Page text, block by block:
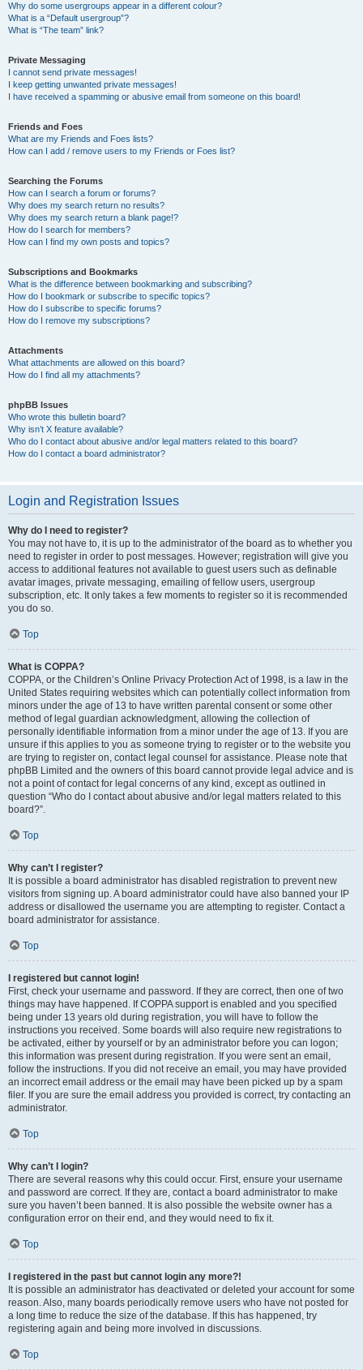
Why do some usergroups appear in a different colour?
What is a “Default usergroup”?
What is “The team” link?
Private Messaging
I cannot send private messages!
I keep getting unwanted private messages!
I have received a spamming or abusive email from someone on this board!
Friends and Foes
What are my Friends and Foes lists?
How can I add / remove users to my Friends or Foes list?
Searching the Forums
How can I search a forum or forums?
Why does my search return no results?
Why does my search return a blank page!?
How do I search for members?
How can I find my own posts and topics?
Subscriptions and Bookmarks
What is the difference between bookmarking and subscribing?
How do I bookmark or subscribe to specific topics?
How do I subscribe to specific forums?
How do I remove my subscriptions?
Attachments
What attachments are allowed on this board?
How do I find all my attachments?
phpBB Issues
Who wrote this bulletin board?
Why isn’t X feature available?
Who do I contact about abusive and/or legal matters related to this board?
How do I contact a board administrator?
Login and Registration Issues
Why do I need to register?
You may not have to, it is up to the administrator of the board as to whether you
need to register in order to post messages. However; registration will give you
access to additional features not available to guest users such as definable
avatar images, private messaging, emailing of fellow users, usergroup
subscription, etc. It only takes a few moments to register so it is recommended
you do so.
Top
What is COPPA?
COPPA, or the Children’s Online Privacy Protection Act of 1998, is a law in the
United States requiring websites which can potentially collect information from
minors under the age of 13 to have written parental consent or some other
method of legal guardian acknowledgment, allowing the collection of
personally identifiable information from a minor under the age of 13. If you are
unsure if this applies to you as someone trying to register or to the website you
are trying to register on, contact legal counsel for assistance. Please note that
phpBB Limited and the owners of this board cannot provide legal advice and is
not a point of contact for legal concerns of any kind, except as outlined in
question “Who do I contact about abusive and/or legal matters related to this
board?”.
Top
Why can’t I register?
It is possible a board administrator has disabled registration to prevent new
visitors from signing up. A board administrator could have also banned your IP
address or disallowed the username you are attempting to register. Contact a
board administrator for assistance.
Top
I registered but cannot login!
First, check your username and password. If they are correct, then one of two
things may have happened. If COPPA support is enabled and you specified
being under 13 years old during registration, you will have to follow the
instructions you received. Some boards will also require new registrations to
be activated, either by yourself or by an administrator before you can logon;
this information was present during registration. If you were sent an email,
follow the instructions. If you did not receive an email, you may have provided
an incorrect email address or the email may have been picked up by a spam
filer. If you are sure the email address you provided is correct, try contacting an
administrator.
Top
Why can’t I login?
There are several reasons why this could occur. First, ensure your username
and password are correct. If they are, contact a board administrator to make
sure you haven’t been banned. It is also possible the website owner has a
configuration error on their end, and they would need to fix it.
Top
I registered in the past but cannot login any more?!
It is possible an administrator has deactivated or deleted your account for some
reason. Also, many boards periodically remove users who have not posted for
a long time to reduce the size of the database. If this has happened, try
registering again and being more involved in discussions.
Top